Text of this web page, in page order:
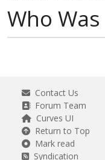
Who
Contact Us
Forum Team
Curves UI
Return to Top
Mark read
Syndication